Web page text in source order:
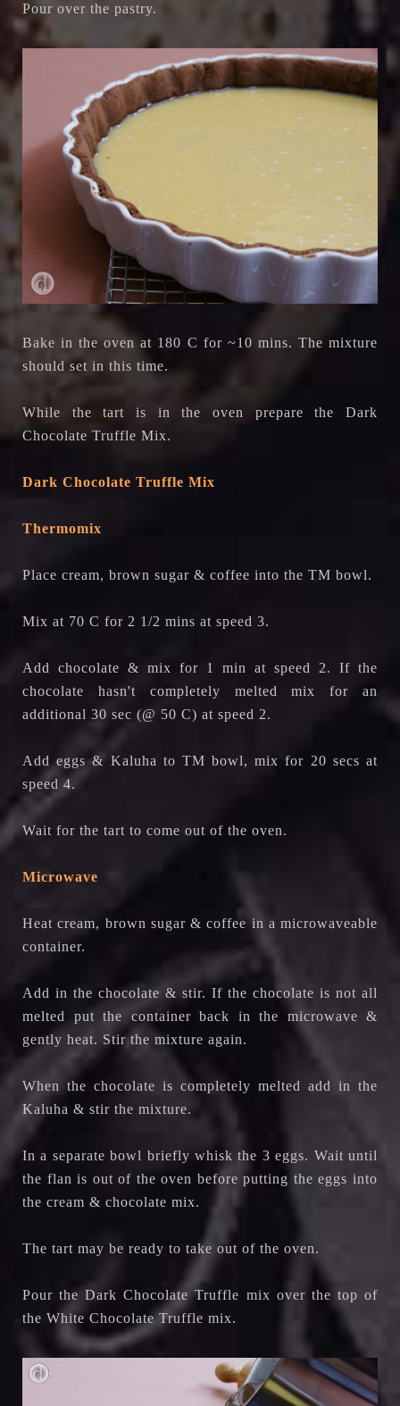
Pour over the pastry.
Bake in the oven at 180 C for ~10 mins. The mixture
should set in this time.
While the tart is in the oven prepare the Dark
Chocolate Truffle Mix.
Dark Chocolate Truffle Mix
Thermomix
Place cream, brown sugar & coffee into the TM bowl.
Mix at 70 C for 2 1/2 mins at speed 3.
Add chocolate & mix for 1 min at speed 2. If the
chocolate hasn't completely melted mix for an
additional 30 sec (@ 50 C) at speed 2.
Add eggs & Kaluha to TM bowl, mix for 20 secs at
speed 4.
Wait for the tart to come out of the oven.
Microwave
Heat cream, brown sugar & coffee in a microwaveable
container.
Add in the chocolate & stir. If the chocolate is not all
melted put the container back in the microwave &
gently heat. Stir the mixture again.
When the chocolate is completely melted add in the
Kaluha & stir the mixture.
In a separate bowl briefly whisk the 3 eggs. Wait until
the flan is out of the oven before putting the eggs into
the cream & chocolate mix.
The tart may be ready to take out of the oven.
Pour the Dark Chocolate Truffle mix over the top of
the White Chocolate Truffle mix.